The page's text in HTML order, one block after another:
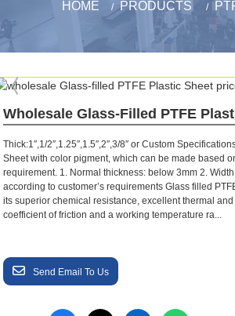
HOME PRODUCTS
Wholesale Glass-Filled PTFE
Thick:1″,1/2″,1.25″,1.5″,2″,3/8″ or Custom
Sheet with color pigment, which can be made based
requirement. 1. Normal thickness: below 3mm 2.
according to customer’s requirements Glass filled
its superior chemical resistance, excellent thermal
coefficient of friction and a working temperature ra...
Send Email To Us